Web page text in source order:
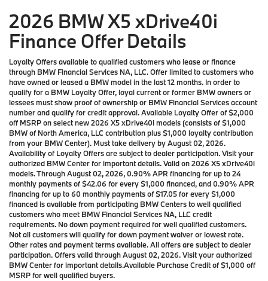
2026 BMW X5 xDrive40i
Finance Offer Details
Loyalty Offers available to qualified customers who lease or finance
through BMW Financial Services NA, LLC. Offer limited to customers who
have owned or leased a BMW model in the last 12 months. In order to
qualify for a BMW Loyalty Offer, loyal current or former BMW owners or
lessees must show proof of ownership or BMW Financial Services account
number and qualify for credit approval. Available Loyalty Offer of $2,000
off MSRP on select new 2026 X5 xDrive40i models (consists of $1,000
BMW of North America, LLC contribution plus $1,000 loyalty contribution
from your BMW Center). Must take delivery by August 02, 2026.
Availability of Loyalty Offers are subject to dealer participation. Visit your
authorized BMW Center for important details. Valid on 2026 X5 xDrive40i
models. Through August 02, 2026, 0.90% APR financing for up to 24
monthly payments of $42.06 for every $1,000 financed, and 0.90% APR
financing for up to 60 monthly payments of $17.05 for every $1,000
financed is available from participating BMW Centers to well qualified
customers who meet BMW Financial Services NA, LLC credit
requirements. No down payment required for well qualified customers.
Not all customers will qualify for down payment waiver or lowest rate.
Other rates and payment terms available. All offers are subject to dealer
participation. Offers valid through August 02, 2026. Visit your authorized
BMW Center for important details.Available Purchase Credit of $1,000 off
MSRP for well qualified buyers.